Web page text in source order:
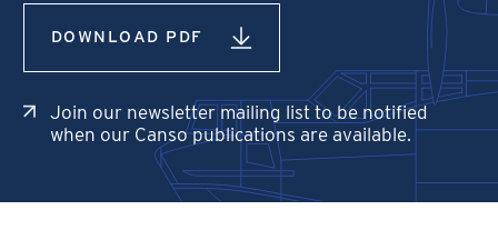
DOWNLOAD PDF
Join our newsletter mailing list to be notified
when our Canso publications are available.